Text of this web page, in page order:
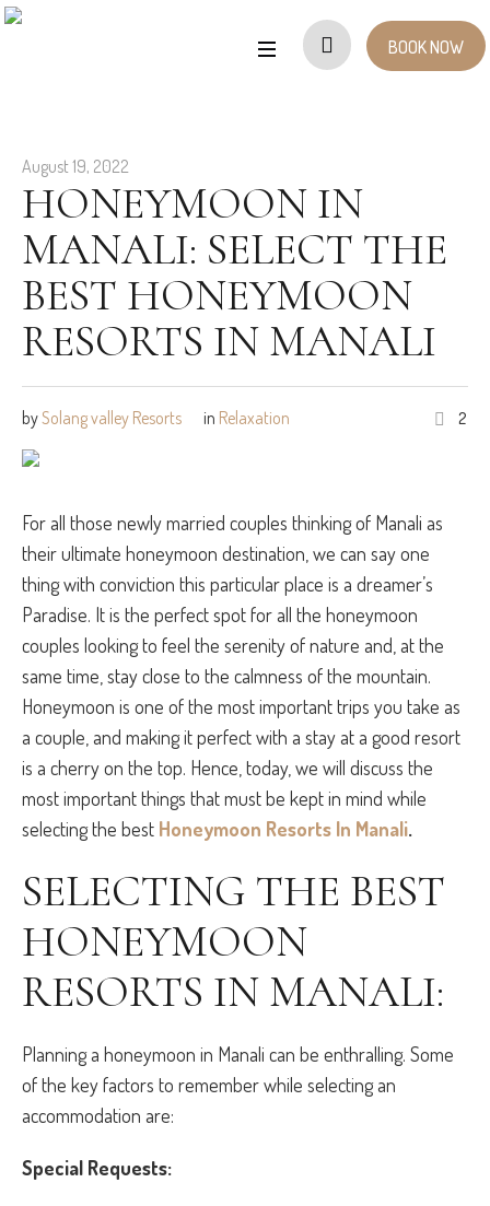
BOOK NOW
August 19, 2022
HONEYMOON IN
MANALI: SELECT THE
BEST HONEYMOON
RESORTS IN MANALI
bySolang valley Resorts in Relaxation 2
For all those newly married couples thinking of Manali as
their ultimate honeymoon destination, we can say one
thing with conviction this particular place is a dreamer’s
Paradise. It is the perfect spot for all the honeymoon
couples looking to feel the serenity of nature and, at the
same time, stay close to the calmness of the mountain.
Honeymoon is one of the most important trips you take as
a couple, and making it perfect with a stay at a good resort
is a cherry on the top. Hence, today, we will discuss the
most important things that must be kept in mind while
selecting the best Honeymoon Resorts In Manali.
SELECTING THE BEST
HONEYMOON
RESORTS IN MANALI:
Planning a honeymoon in Manali can be enthralling. Some
of the key factors to remember while selecting an
accommodation are:
Special Requests: